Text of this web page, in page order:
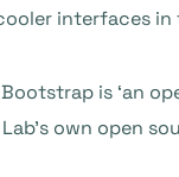
interfaces
Bootstrap is ‘an
own open